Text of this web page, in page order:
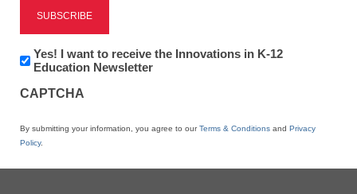
Adobe launches
Newsletter:
Innovations
K12
Yes! I want to receive the Innovations in K-12
Education Newsletter
CAPTCHA
By submitting your information, you agree to ourTerms & Conditions and Privacy
Policy.